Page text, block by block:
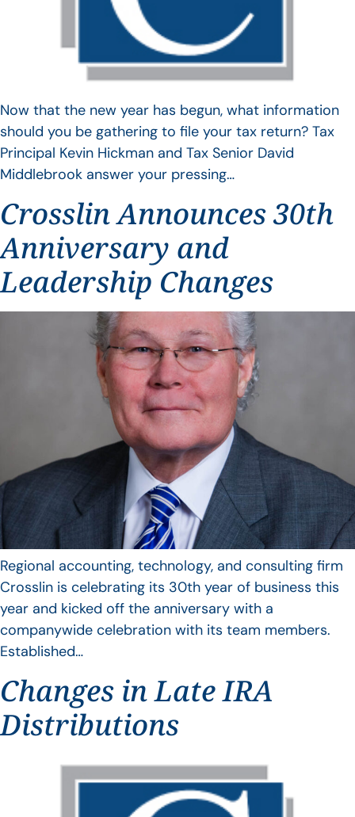
Now that the new year has begun, what information
should you be gathering to file your tax return? Tax
Principal Kevin Hickman and Tax Senior David
Middlebrook answer your pressing…
Crosslin Announces 30th
Anniversary and
Leadership Changes
Regional accounting, technology, and consulting firm
Crosslin is celebrating its 30th year of business this
year and kicked off the anniversary with a
companywide celebration with its team members.
Established…
Changes in Late IRA
Distributions